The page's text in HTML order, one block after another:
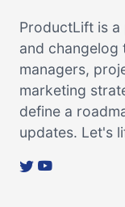
ProductLift is
and changelog
managers,
marketing
define a
updates. Let's